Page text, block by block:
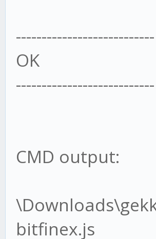
---------------------------
OK
---------------------------
CMD output:
bitfinex.js